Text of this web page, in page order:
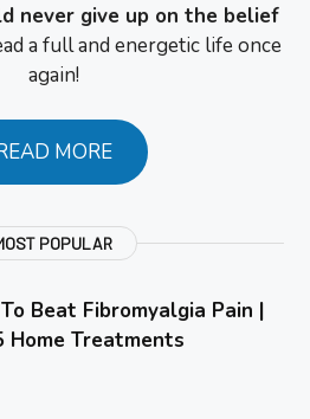
never give up on the belief
a full and energetic life once
again!
MORE
POPULAR
Beat Fibromyalgia Pain |
Home Treatments